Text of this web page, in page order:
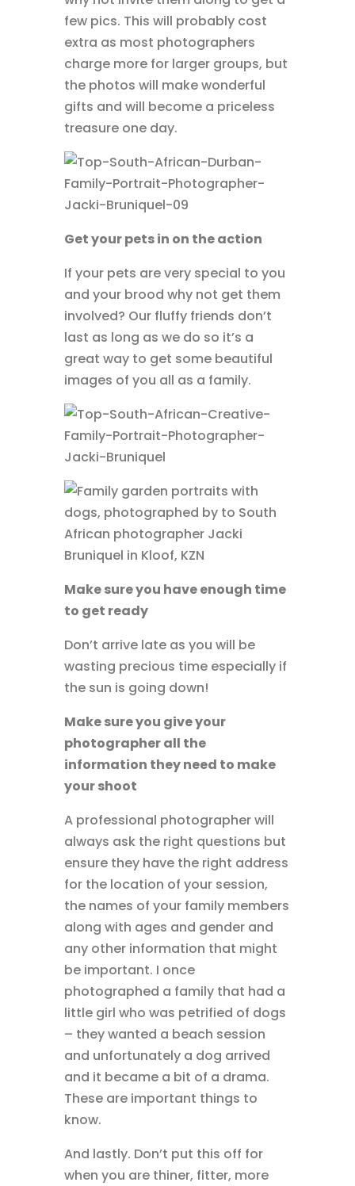
few pics. This will probably cost
extra as most photographers
charge more for larger groups, but
the photos will make wonderful
gifts and will become a priceless
treasure one day.
Get your pets in on the action
If your pets are very special to you
and your brood why not get them
involved? Our fluffy friends don’t
last as long as we do so it’s a
great way to get some beautiful
images of you all as a family.
Make sure you have enough time
to get ready
Don’t arrive late as you will be
wasting precious time especially if
the sun is going down!
Make sure you give your
photographer all the
information they need to make
your shoot
A professional photographer will
always ask the right questions but
ensure they have the right address
for the location of your session,
the names of your family members
along with ages and gender and
any other information that might
be important. I once
photographed a family that had a
little girl who was petrified of dogs
– they wanted a beach session
and unfortunately a dog arrived
and it became a bit of a drama.
These are important things to
know.
And lastly. Don’t put this off for
when you are thiner, fitter, more